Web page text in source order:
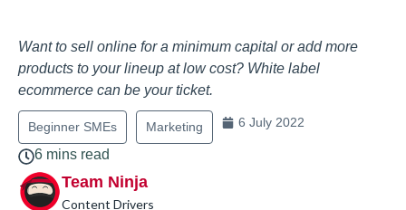
Want to sell online for a minimum capital or add more
products to your lineup at low cost? White label
ecommerce can be your ticket.
Beginner SMEs Marketing 6 July 2022
6 mins read
Team Ninja
Content Drivers